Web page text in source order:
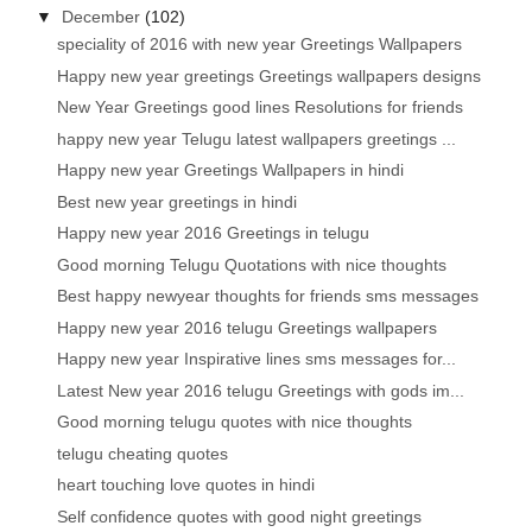
▼ December(102)
speciality of 2016 with new year Greetings Wallpapers
Happy new year greetings Greetings wallpapers designs
New Year Greetings good lines Resolutions for friends
happy new year Telugu latest wallpapers greetings ...
Happy new year Greetings Wallpapers in hindi
Best new year greetings in hindi
Happy new year 2016 Greetings in telugu
Good morning Telugu Quotations with nice thoughts
Best happy newyear thoughts for friends sms messages
Happy new year 2016 telugu Greetings wallpapers
Happy new year Inspirative lines sms messages for...
Latest New year 2016 telugu Greetings with gods im...
Good morning telugu quotes with nice thoughts
telugu cheating quotes
heart touching love quotes in hindi
Self confidence quotes with good night greetings